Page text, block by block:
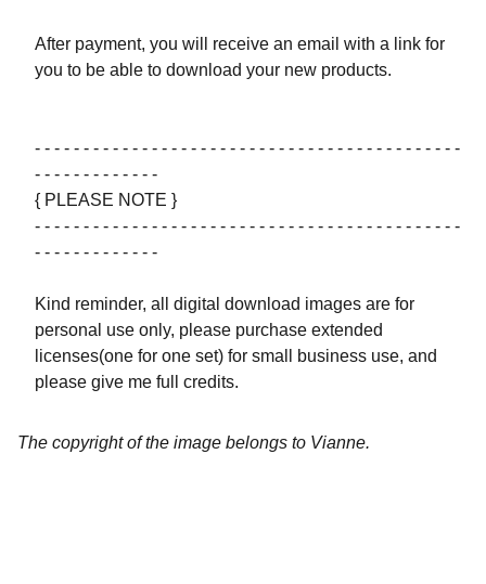
After payment, you will receive an email with a link for
you to be able to download your new products.
- - - - - - - - - - - - - - - - - - - - - - - - - - - - - - - - - - - - - - - - - - - -
- - - - - - - - - - - - -
{ PLEASE NOTE }
- - - - - - - - - - - - - - - - - - - - - - - - - - - - - - - - - - - - - - - - - - - -
- - - - - - - - - - - - -
Kind reminder, all digital download images are for
personal use only, please purchase extended
licenses(one for one set) for small business use, and
please give me full credits.
The copyright of the image belongs to Vianne.